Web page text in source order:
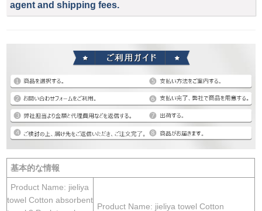
agent and shipping fees.
基本的な情報
Product Name: jieliya
towel Cotton absorbent
Product Name: jieliya towel Cotton